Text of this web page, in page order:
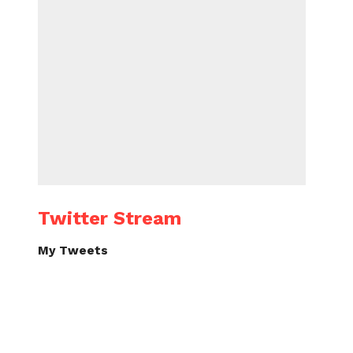
Twitter Stream
My Tweets